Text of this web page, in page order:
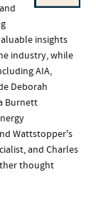
insights
industry, while
AIA,
Deborah
Burnett
Wattstopper's
and Charles
thought